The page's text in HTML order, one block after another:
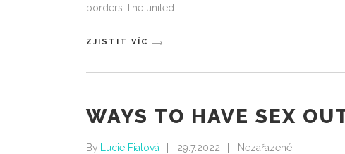
borders The united
ZJISTIT VÍC
WAYS TO HAVE SEX
By Lucie Fialová 29.7.2022 Nezařazené